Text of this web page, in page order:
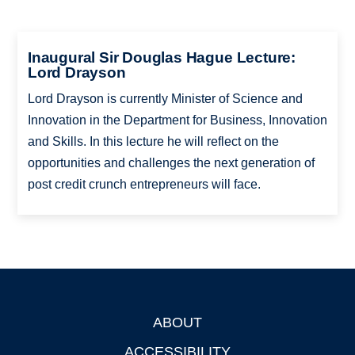
Inaugural Sir Douglas Hague Lecture:
Lord Drayson
Lord Drayson is currently Minister of Science and
Innovation in the Department for Business, Innovation
and Skills. In this lecture he will reflect on the
opportunities and challenges the next generation of
post credit crunch entrepreneurs will face.
ABOUT
ACCESSIBILITY